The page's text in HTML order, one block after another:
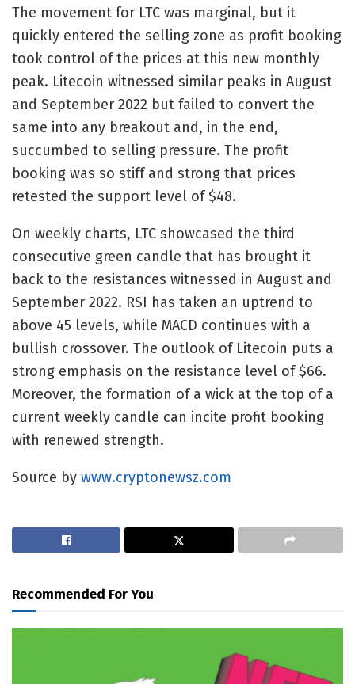
The movement for LTC was marginal, but it
quickly entered the selling zone as profit booking
took control of the prices at this new monthly
peak. Litecoin witnessed similar peaks in August
and September 2022 but failed to convert the
same into any breakout and, in the end,
succumbed to selling pressure. The profit
booking was so stiff and strong that prices
retested the support level of $48.
On weekly charts, LTC showcased the third
consecutive green candle that has brought it
back to the resistances witnessed in August and
September 2022. RSI has taken an uptrend to
above 45 levels, while MACD continues with a
bullish crossover. The outlook of Litecoin puts a
strong emphasis on the resistance level of $66.
Moreover, the formation of a wick at the top of a
current weekly candle can incite profit booking
with renewed strength.
Source by www.cryptonewsz.com
Recommended For You